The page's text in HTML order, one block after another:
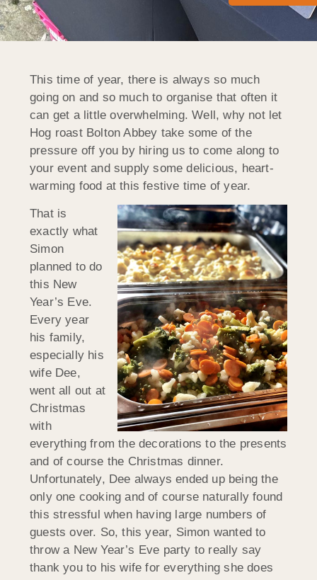
This time of year, there is always so much
going on and so much to organise that often it
can get a little overwhelming. Well, why not let
Hog roast Bolton Abbey take some of the
pressure off you by hiring us to come along to
your event and supply some delicious, heart-
warming food at this festive time of year.
That is
exactly what
Simon
planned to do
this New
Year’s Eve.
Every year
his family,
especially his
wife Dee,
went all out at
Christmas
with
everything from the decorations to the presents
and of course the Christmas dinner.
Unfortunately, Dee always ended up being the
only one cooking and of course naturally found
this stressful when having large numbers of
guests over. So, this year, Simon wanted to
throw a New Year’s Eve party to really say
thank you to his wife for everything she does